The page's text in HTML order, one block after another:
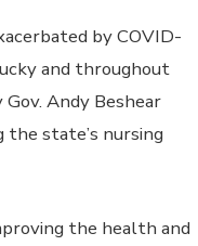
by COVID-
and throughout
Andy Beshear
the state’s nursing
the health and